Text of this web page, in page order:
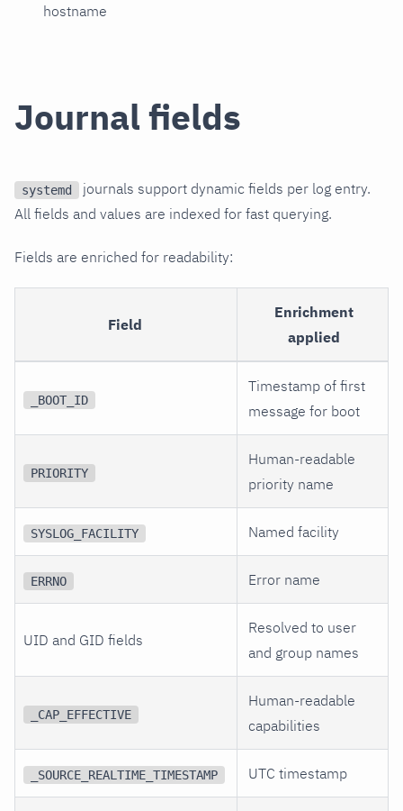
hostname
Journal fields
systemd
journals support dynamic fields per log entry.
All fields and values are indexed for fast querying.
Fields are enriched for readability:
Field
Enrichment
applied
_BOOT_ID
Timestamp of first
message for boot
PRIORITY
Human-readable
priority name
SYSLOG_FACILITY Named facility
ERRNO Error name
UID and GID fields
Resolved to user
and group names
_CAP_EFFECTIVE
Human-readable
capabilities
_SOURCE_REALTIME_TIMESTAMP UTC timestamp